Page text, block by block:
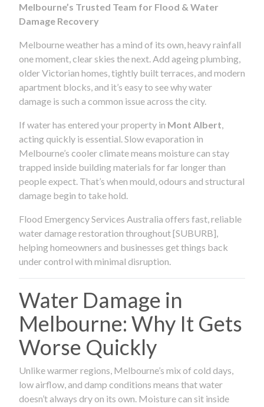
Melbourne’s Trusted Team for Flood & Water
Damage Recovery
Melbourne weather has a mind of its own, heavy rainfall
one moment, clear skies the next. Add ageing plumbing,
older Victorian homes, tightly built terraces, and modern
apartment blocks, and it’s easy to see why water
damage is such a common issue across the city.
If water has entered your property in Mont Albert
acting quickly is essential. Slow evaporation in
Melbourne’s cooler climate means moisture can stay
trapped inside building materials for far longer than
people expect. That’s when mould, odours and structural
damage begin to take hold.
Flood Emergency Services Australia offers fast, reliable
water damage restoration throughout [SUBURB],
helping homeowners and businesses get things back
under control with minimal disruption.
Water Damage in
Melbourne: Why It Gets
Worse Quickly
Unlike warmer regions, Melbourne’s mix of cold days,
low airflow, and damp conditions means that water
doesn’t always dry on its own. Moisture can sit inside